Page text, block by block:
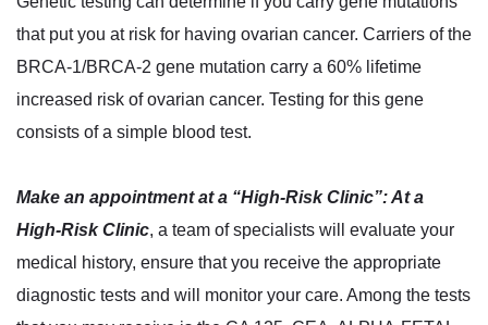
that put you at risk for having ovarian cancer. Carriers of the
BRCA-1/BRCA-2 gene mutation carry a 60% lifetime
increased risk of ovarian cancer. Testing for this gene
consists of a simple blood test.
Make an appointment at a “High-Risk Clinic”: At a
High-Risk Clinic, a team of specialists will evaluate your
medical history, ensure that you receive the appropriate
diagnostic tests and will monitor your care. Among the tests